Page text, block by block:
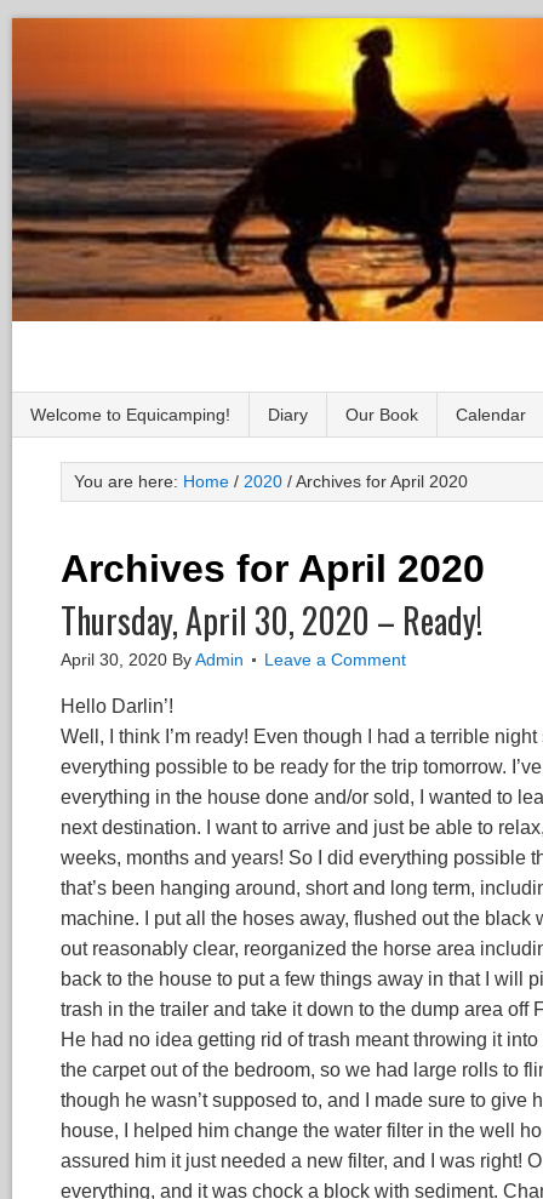
Welcome to Equicamping! Diary Our Book Calendar
You are here: Home / 2020 /Archives for April 2020
Archives for April 2020
Thursday, April 30, 2020 – Ready!
April 30, 2020 ByAdmin Leave a Comment
Hello Darlin’!
Well, I think I’m ready! Even though I had a terrible
everything possible to be ready for the trip tomorrow.
everything in the house done and/or sold, I wanted to
next destination. I want to arrive and just be able to
weeks, months and years! So I did everything possible
that’s been hanging around, short and long term,
machine. I put all the hoses away, flushed out the
out reasonably clear, reorganized the horse area
back to the house to put a few things away in that I will
trash in the trailer and take it down to the dump area
He had no idea getting rid of trash meant throwing it
the carpet out of the bedroom, so we had large rolls to
though he wasn’t supposed to, and I made sure to
house, I helped him change the water filter in the well
assured him it just needed a new filter, and I was right!
everything, and it was chock a block with sediment.